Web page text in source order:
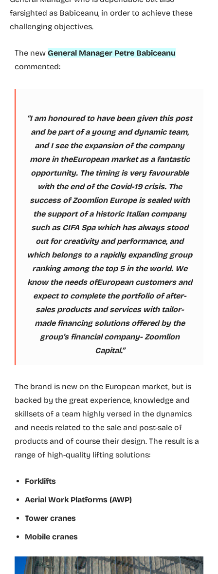
farsighted as Babiceanu, in order to achieve these
challenging objectives.
The new General Manager Petre Babiceanu
commented:
“I am honoured to have been given this post
and be part of a young and dynamic team,
and I see the expansion of the company
more in theEuropean market as a fantastic
opportunity. The timing is very favourable
with the end of the Covid-19 crisis. The
success of Zoomlion Europe is sealed with
the support of a historic Italian company
such as CIFA Spa which has always stood
out for creativity and performance, and
which belongs to a rapidly expanding group
ranking among the top 5 in the world. We
know the needs ofEuropean customers and
expect to complete the portfolio of after-
sales products and services with tailor-
made financing solutions offered by the
group’s financial company- Zoomlion
Capital.”
The brand is new on the European market, but is
backed by the great experience, knowledge and
skillsets of a team highly versed in the dynamics
and needs related to the sale and post-sale of
products and of course their design. The result is a
range of high-quality lifting solutions:
Forklifts
Aerial Work Platforms (AWP)
Tower cranes
Mobile cranes